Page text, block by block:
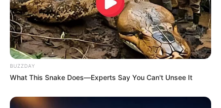
BUZZDAY
What This Snake Does—Experts Say You Can't Unsee It